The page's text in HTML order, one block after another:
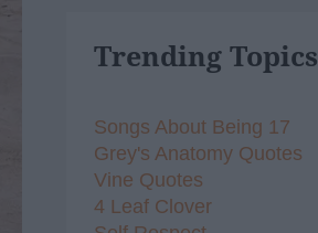
Trending Topics
Songs About Being 17
Grey's Anatomy Quotes
Vine Quotes
4 Leaf Clover